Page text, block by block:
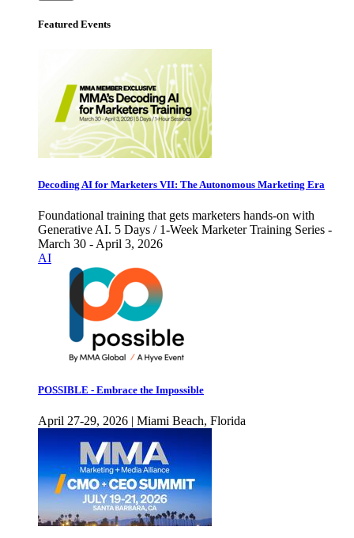
Featured Events
Decoding AI for Marketers VII: The Autonomous Marketing Era
Foundational training that gets marketers hands-on with
Generative AI. 5 Days / 1-Week Marketer Training Series -
March 30 - April 3, 2026
AI
POSSIBLE - Embrace the Impossible
April 27-29, 2026 | Miami Beach, Florida